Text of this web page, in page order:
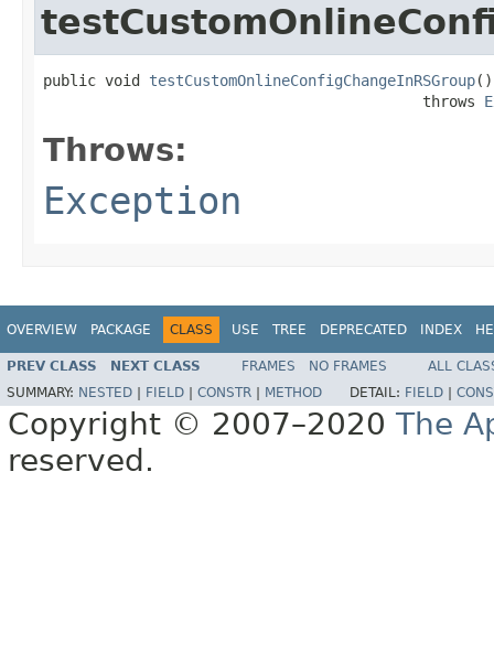
public void testCustomOnlineConfigChangeInRSGroup()
                                           throws
Throws:
Exception
OVERVIEW PACKAGE CLASS USE TREE DEPRECATED INDEX
PREV CLASS NEXT CLASS FRAMES NO FRAMES
ALL
SUMMARY: NESTED FIELD CONSTR METHOD DETAIL: FIELD
Copyright © 2007–2020 The
reserved.